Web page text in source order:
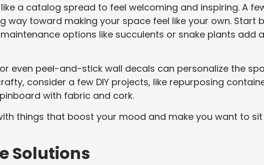
a catalog spread to feel welcoming and inspiring. A
way toward making your space feel like your own. Start
options like succulents or snake plants add a
even peel-and-stick wall decals can personalize the
consider a few DIY projects, like repurposing
with fabric and cork.
things that boost your mood and make you want to sit
Solutions